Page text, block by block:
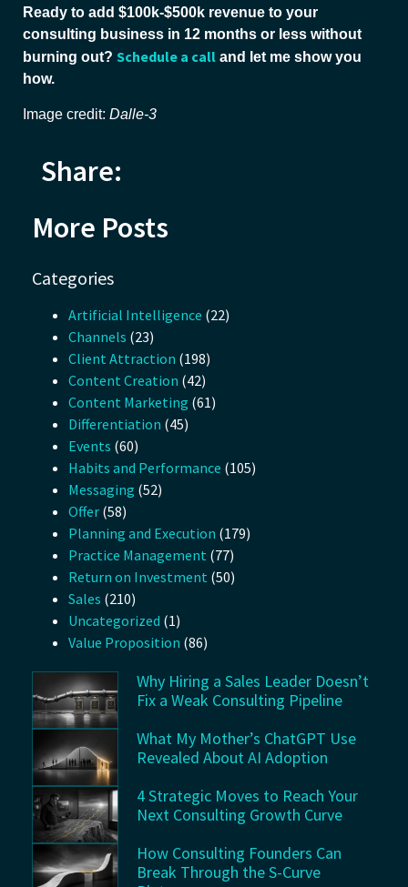
Ready to add $100k-$500k revenue to your
consulting business in 12 months or less without
burning out? Schedule a call and let me show you
how.
Image credit: Dalle-3
Share:
More Posts
Categories
Artificial Intelligence (22)
Channels (23)
Client Attraction (198)
Content Creation (42)
Content Marketing (61)
Differentiation (45)
Events (60)
Habits and Performance (105)
Messaging (52)
Offer (58)
Planning and Execution (179)
Practice Management (77)
Return on Investment (50)
Sales (210)
Uncategorized (1)
Value Proposition (86)
Why Hiring a Sales Leader Doesn’t
Fix a Weak Consulting Pipeline
What My Mother’s ChatGPT Use
Revealed About AI Adoption
4 Strategic Moves to Reach Your
Next Consulting Growth Curve
How Consulting Founders Can
Break Through the S-Curve